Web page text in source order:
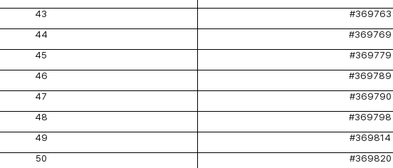
43
#369763
44
#369769
45
#369779
46
#369789
47
#369790
48
#369798
49
#369814
50
#369820